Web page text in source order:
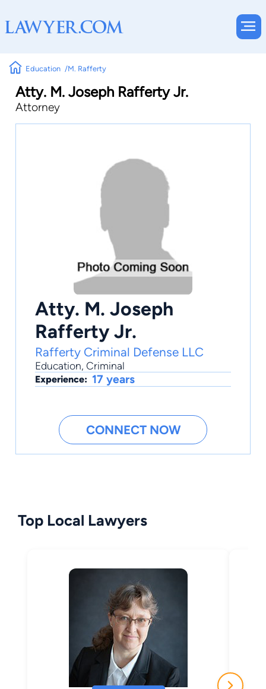
Education M. Rafferty
Atty. M. Joseph Rafferty Jr.
Attorney
Atty. M. Joseph
Rafferty Jr.
Rafferty Criminal Defense LLC
Education, Criminal
Experience: 17 years
CONNECT NOW
Top Local Lawyers